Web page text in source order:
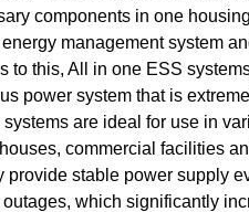
components in one
management system
to this, All in one ESS
power system that is
are ideal for use in
commercial facilities
provide stable power supply
which significantly